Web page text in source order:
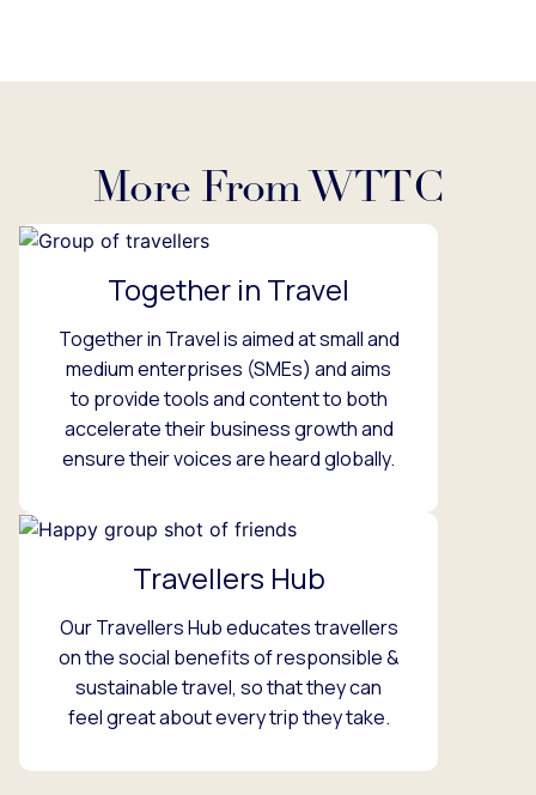
More From WTTC
Together in Travel
Together in Travel is aimed at small and
medium enterprises (SMEs) and aims
to provide tools and content to both
accelerate their business growth and
ensure their voices are heard globally.
Travellers Hub
Our Travellers Hub educates travellers
on the social benefits of responsible &
sustainable travel, so that they can
feel great about every trip they take.